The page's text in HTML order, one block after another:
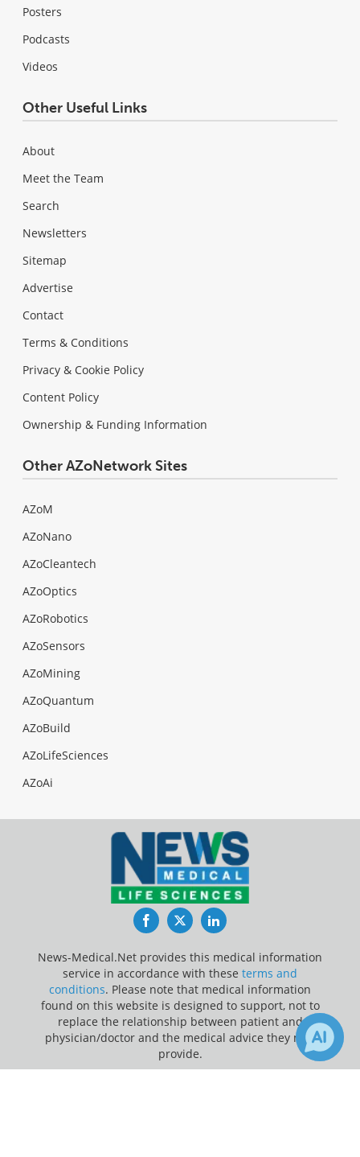
Posters
Podcasts
Videos
Other Useful Links
About
Meet the Team
Search
Newsletters
Sitemap
Advertise
Contact
Terms & Conditions
Privacy & Cookie Policy
Content Policy
Ownership & Funding Information
Other AZoNetwork Sites
AZoM
AZoNano
AZoCleantech
AZoOptics
AZoRobotics
AZoSensors
AZoMining
AZoQuantum
AZoBuild
AZoLifeSciences
AZoAi
FacebookTwitterLinkedIn
News-Medical.Net provides this medical information
service in accordance with these terms and
conditions. Please note that medical information
found on this website is designed to support, not to
replace the relationship between patient and
physician/doctor and the medical advice they may
provide.